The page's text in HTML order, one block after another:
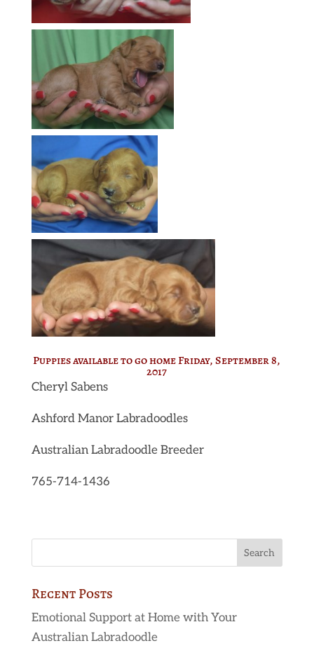
Puppies available to go home Friday, September 8,
2017
Cheryl Sabens
Ashford Manor Labradoodles
Australian Labradoodle Breeder
765-714-1436
Recent Posts
Emotional Support at Home with Your
Australian Labradoodle